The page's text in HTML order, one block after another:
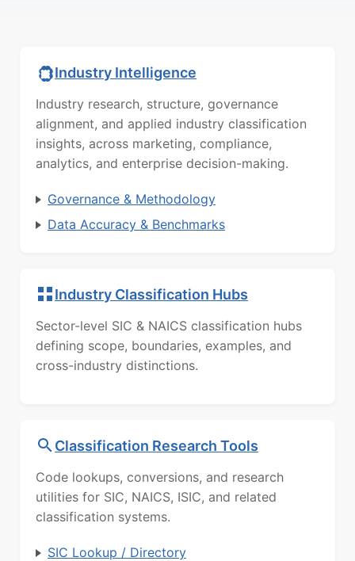
Industry Intelligence
Industry research, structure, governance
alignment, and applied industry classification
insights, across marketing, compliance,
analytics, and enterprise decision-making.
Governance & Methodology
Data Accuracy & Benchmarks
Industry Classification Hubs
Sector-level SIC & NAICS classification hubs
defining scope, boundaries, examples, and
cross-industry distinctions.
Classification Research Tools
Code lookups, conversions, and research
utilities for SIC, NAICS, ISIC, and related
classification systems.
SIC Lookup / Directory